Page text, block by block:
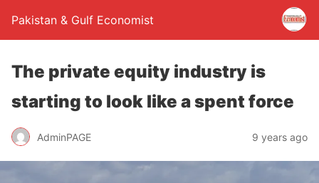
Pakistan & Gulf Economist
The private equity industry is
starting to look like a spent force
AdminPAGE 9 years ago